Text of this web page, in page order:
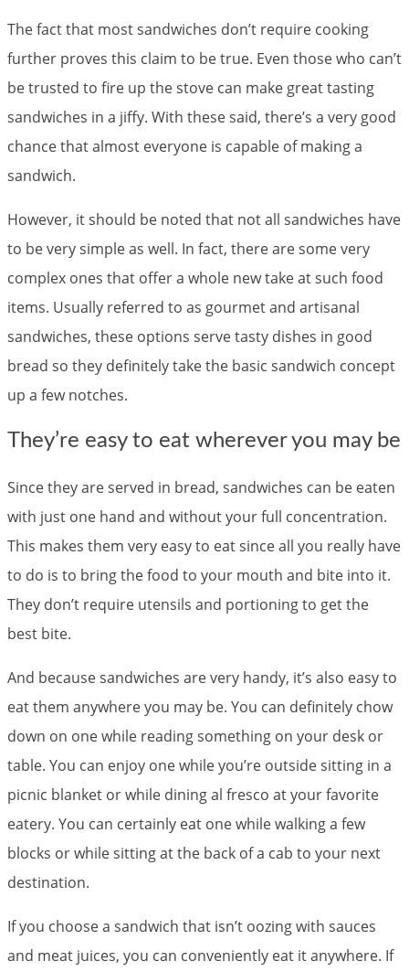
The fact that most sandwiches don’t require cooking
further proves this claim to be true. Even those who can’t
be trusted to fire up the stove can make great tasting
sandwiches in a jiffy. With these said, there’s a very good
chance that almost everyone is capable of making a
sandwich.
However, it should be noted that not all sandwiches have
to be very simple as well. In fact, there are some very
complex ones that offer a whole new take at such food
items. Usually referred to as gourmet and artisanal
sandwiches, these options serve tasty dishes in good
bread so they definitely take the basic sandwich concept
up a few notches.
They’re easy to eat wherever you may be
Since they are served in bread, sandwiches can be eaten
with just one hand and without your full concentration.
This makes them very easy to eat since all you really have
to do is to bring the food to your mouth and bite into it.
They don’t require utensils and portioning to get the
best bite.
And because sandwiches are very handy, it’s also easy to
eat them anywhere you may be. You can definitely chow
down on one while reading something on your desk or
table. You can enjoy one while you’re outside sitting in a
picnic blanket or while dining al fresco at your favorite
eatery. You can certainly eat one while walking a few
blocks or while sitting at the back of a cab to your next
destination.
If you choose a sandwich that isn’t oozing with sauces
and meat juices, you can conveniently eat it anywhere. If